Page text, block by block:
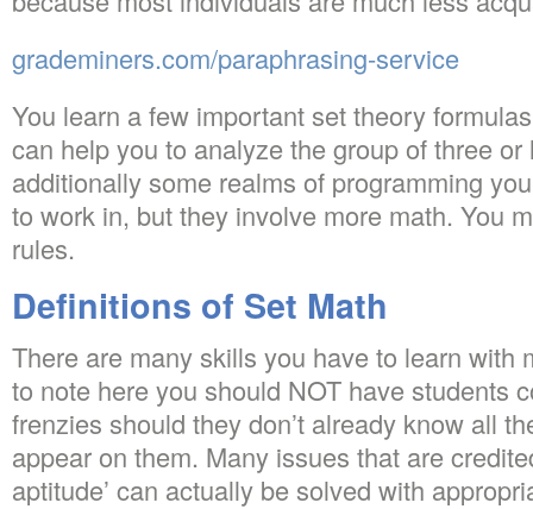
grademiners.com/paraphrasing-service
You learn a few important set theory
can help you to analyze the group of three
additionally some realms of programming
to work in, but they involve more math. You
rules.
Definitions of Set Math
There are many skills you have to learn with
to note here you should NOT have students
frenzies should they don’t already know all
appear on them. Many issues that are
aptitude’ can actually be solved with